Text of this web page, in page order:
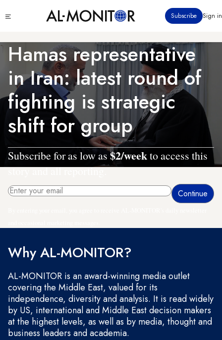
to
content
menu
Subscribe Sign in
Hamas representative
in Iran: latest round of
fighting is strategic
shift for group
Subscribe for as low as$2/weekto access this
story and all reporting.
Why AL-MONITOR?
AL-MONITOR is an award-winning media outlet
covering the Middle East, valued for its
independence, diversity and analysis. It is read widely
by US, international and Middle East decision makers
at the highest levels, as well as by media, thought and
business leaders and academia.